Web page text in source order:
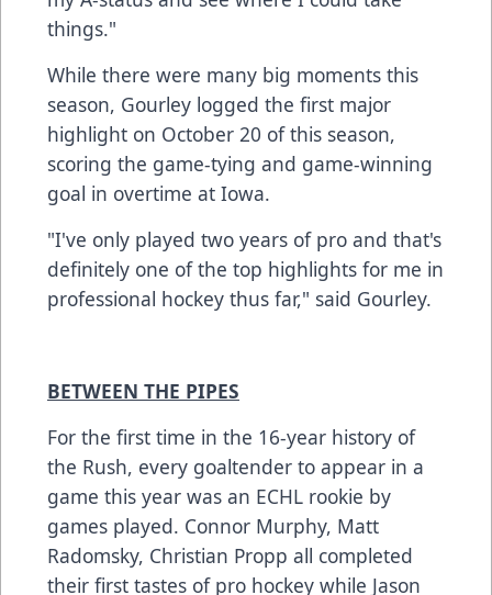
things."
While there were many big moments this
season, Gourley logged the first major
highlight on October 20 of this season,
scoring the game-tying and game-winning
goal in overtime at Iowa.
"I've only played two years of pro and that's
definitely one of the top highlights for me in
professional hockey thus far," said Gourley.
BETWEEN THE PIPES
For the first time in the 16-year history of
the Rush, every goaltender to appear in a
game this year was an ECHL rookie by
games played. Connor Murphy, Matt
Radomsky, Christian Propp all completed
their first tastes of pro hockey while Jason